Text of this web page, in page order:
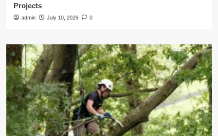
Projects
admin July 10, 2026 0